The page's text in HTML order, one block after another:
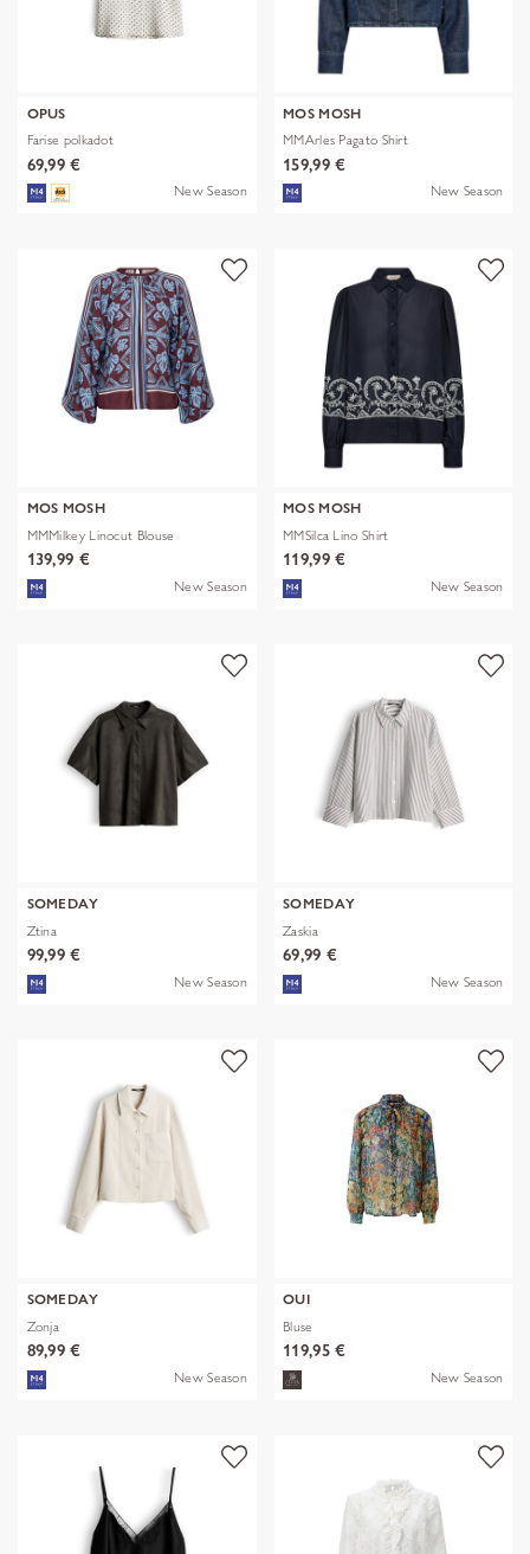
OPUS
Farise polkadot
69,99 €
New Season
MOS MOSH
MMArles Pagato Shirt
159,99 €
New Season
MOS MOSH
MMMilkey Linocut Blouse
139,99 €
New Season
MOS MOSH
MMSilca Lino Shirt
119,99 €
New Season
SOMEDAY
Ztina
99,99 €
New Season
SOMEDAY
Zaskia
69,99 €
New Season
SOMEDAY
Zonja
89,99 €
New Season
OUI
Bluse
119,95 €
New Season